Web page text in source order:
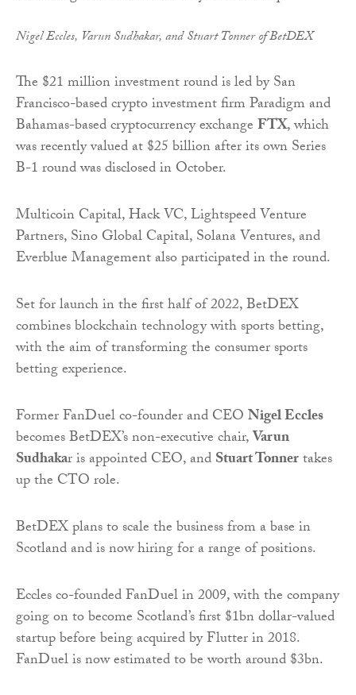
Nigel Eccles, Varun Sudhakar, and Stuart Tonner of BetDEX
The $21 million investment round is led by San
Francisco-based crypto investment firm Paradigm and
Bahamas-based cryptocurrency exchangeFTX, which
was recently valued at $25 billion after its own Series
B-1 round was disclosed in October.
Multicoin Capital, Hack VC, Lightspeed Venture
Partners, Sino Global Capital, Solana Ventures, and
Everblue Management also participated in the round.
Set for launch in the first half of 2022, BetDEX
combines blockchain technology with sports betting,
with the aim of transforming the consumer sports
betting experience.
Former FanDuel co-founder and CEONigel Eccles
becomes BetDEX’s non-executive chair,Varun
Sudhakar is appointed CEO, andStuart Tonnertakes
up the CTO role.
BetDEX plans to scale the business from a base in
Scotland and is now hiring for a range of positions.
Eccles co-founded FanDuel in 2009, with the company
going on to become Scotland’s first $1bn dollar-valued
startup before being acquired by Flutter in 2018.
FanDuel is now estimated to be worth around $3bn.